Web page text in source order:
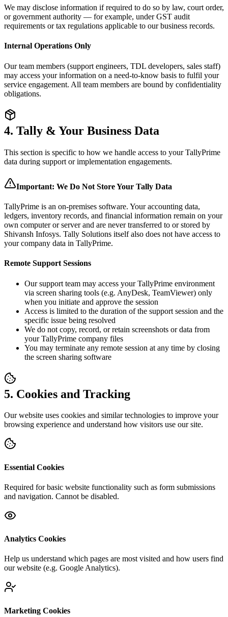
We may disclose information if required to do so by law, court order,
or government authority — for example, under GST audit
requirements or tax regulations applicable to our business records.
Internal Operations Only
Our team members (support engineers, TDL developers, sales staff)
may access your information on a need-to-know basis to fulfil your
service engagement. All team members are bound by confidentiality
obligations.
4. Tally & Your Business Data
This section is specific to how we handle access to your TallyPrime
data during support or implementation engagements.
Important: We Do Not Store Your Tally Data
TallyPrime is an on-premises software. Your accounting data,
ledgers, inventory records, and financial information remain on your
own computer or server and are never transferred to or stored by
Shivansh Infosys. Tally Solutions itself also does not have access to
your company data in TallyPrime.
Remote Support Sessions
Our support team may access your TallyPrime environment
via screen sharing tools (e.g. AnyDesk, TeamViewer) only
when you initiate and approve the session
Access is limited to the duration of the support session and the
specific issue being resolved
We do not copy, record, or retain screenshots or data from
your TallyPrime company files
You may terminate any remote session at any time by closing
the screen sharing software
5. Cookies and Tracking
Our website uses cookies and similar technologies to improve your
browsing experience and understand how visitors use our site.
Essential Cookies
Required for basic website functionality such as form submissions
and navigation. Cannot be disabled.
Analytics Cookies
Help us understand which pages are most visited and how users find
our website (e.g. Google Analytics).
Marketing Cookies